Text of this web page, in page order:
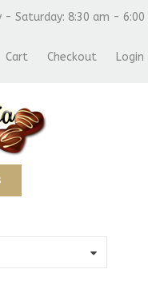
- Saturday: 8:30 am - 6:00
Cart Checkout Login